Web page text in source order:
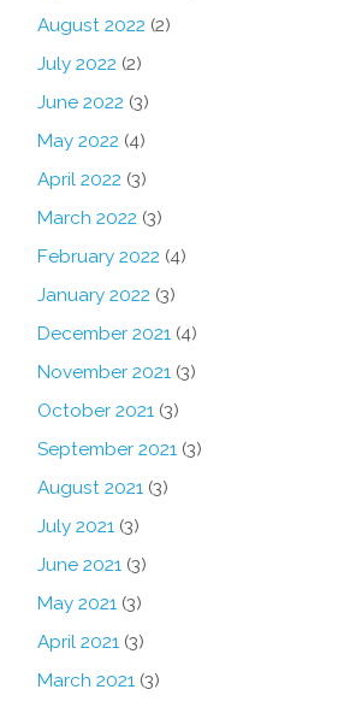
August 2022 (2)
July 2022 (2)
June 2022 (3)
May 2022 (4)
April 2022 (3)
March 2022 (3)
February 2022 (4)
January 2022 (3)
December 2021(4)
November 2021(3)
October 2021(3)
September 2021(3)
August 2021(3)
July 2021(3)
June 2021(3)
May 2021(3)
April 2021(3)
March 2021(3)